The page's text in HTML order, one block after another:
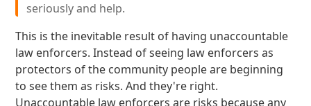
seriously and help.
This is the inevitable result of having unaccountable
law enforcers. Instead of seeing law enforcers as
protectors of the community people are beginning
to see them as risks. And they're right.
Unaccountable law enforcers are risks because any